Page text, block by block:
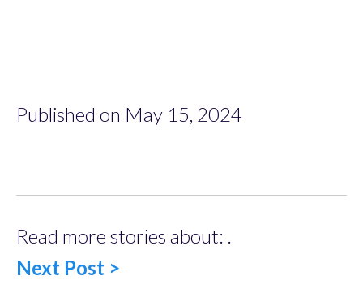
Published on May 15, 2024
Read more stories about: .
Next Post >